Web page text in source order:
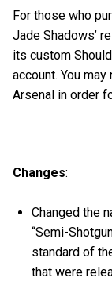
For those who
Jade Shadows’
its custom
account. You
Arsenal in order
Changes:
Changed the
“Semi-
standard of
that were